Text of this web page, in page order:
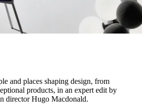
and places shaping design, from
products, in an expert edit by
director Hugo Macdonald.